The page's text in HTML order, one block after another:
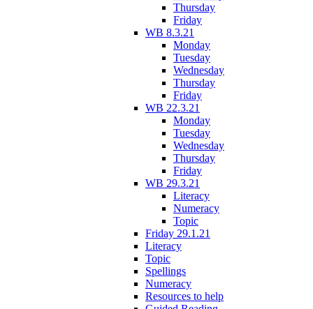
Thursday
Friday
WB 8.3.21
Monday
Tuesday
Wednesday
Thursday
Friday
WB 22.3.21
Monday
Tuesday
Wednesday
Thursday
Friday
WB 29.3.21
Literacy
Numeracy
Topic
Friday 29.1.21
Literacy
Topic
Spellings
Numeracy
Resources to help